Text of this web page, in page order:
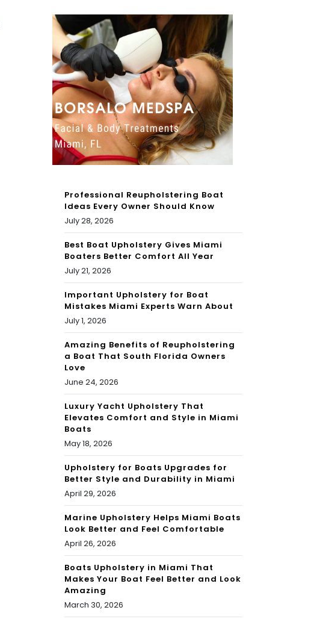
Professional Reupholstering Boat
Ideas Every Owner Should Know
July 28, 2026
Best Boat Upholstery Gives Miami
Boaters Better Comfort All Year
July 21, 2026
Important Upholstery for Boat
Mistakes Miami Experts Warn About
July 1, 2026
Amazing Benefits of Reupholstering
a Boat That South Florida Owners
Love
June 24, 2026
Luxury Yacht Upholstery That
Elevates Comfort and Style in Miami
Boats
May 18, 2026
Upholstery for Boats Upgrades for
Better Style and Durability in Miami
April 29, 2026
Marine Upholstery Helps Miami Boats
Look Better and Feel Comfortable
April 26, 2026
Boats Upholstery in Miami That
Makes Your Boat Feel Better and Look
Amazing
March 30, 2026